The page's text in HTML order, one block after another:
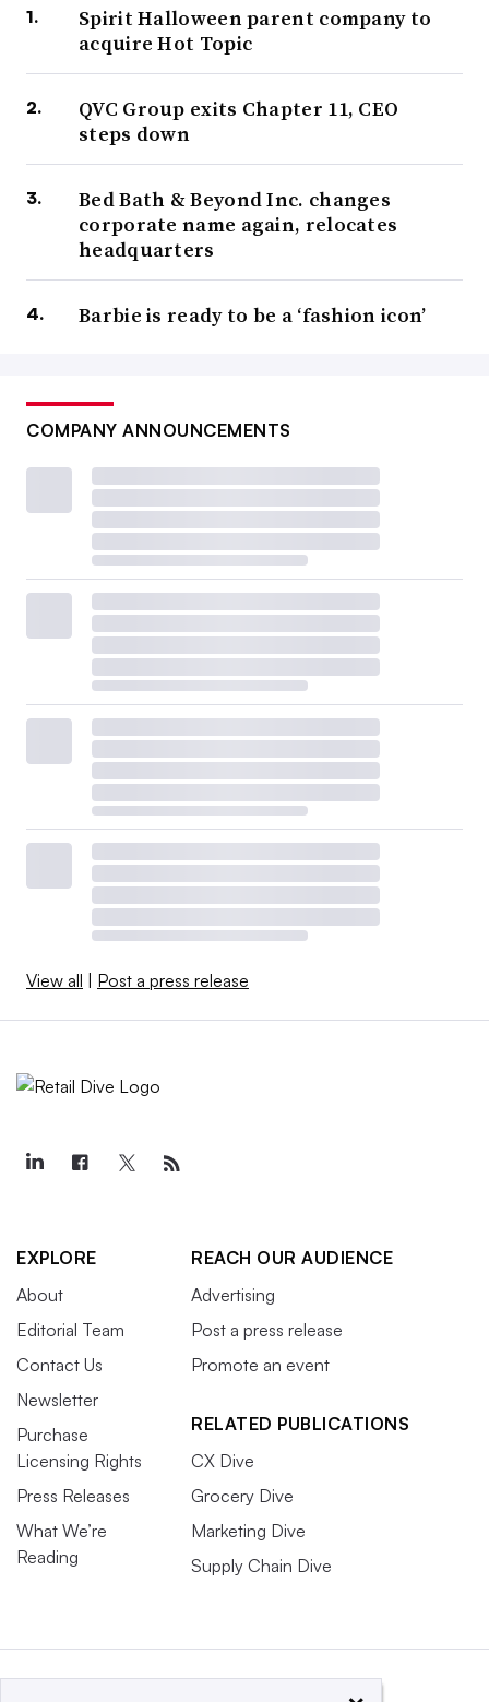
Spirit Halloween parent company to
acquire Hot Topic
QVC Group exits Chapter 11, CEO
steps down
Bed Bath & Beyond Inc. changes
corporate name again, relocates
headquarters
Barbie is ready to be a ‘fashion icon’
COMPANY ANNOUNCEMENTS
View all | Post a press release
EXPLORE
About
Editorial Team
Contact Us
Newsletter
Purchase
Licensing Rights
Press Releases
What We’re
Reading
REACH OUR AUDIENCE
Advertising
Post a press release
Promote an event
RELATED PUBLICATIONS
CX Dive
Grocery Dive
Marketing Dive
Supply Chain Dive